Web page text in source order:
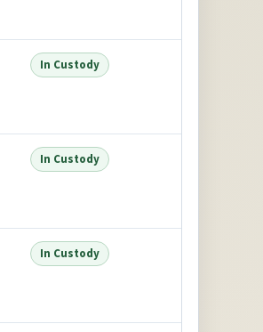
In Custody
In Custody
In Custody